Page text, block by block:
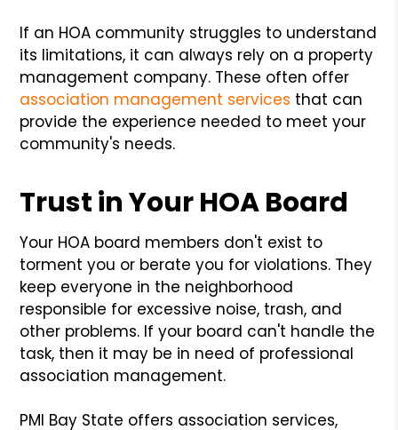
If an HOA community struggles to understand
its limitations, it can always rely on a property
management company. These often offer
association management services that can
provide the experience needed to meet your
community's needs.
Trust in Your HOA Board
Your HOA board members don't exist to
torment you or berate you for violations. They
keep everyone in the neighborhood
responsible for excessive noise, trash, and
other problems. If your board can't handle the
task, then it may be in need of professional
association management.
PMI Bay State offers association services,